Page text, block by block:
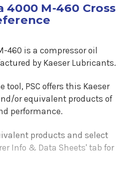
4000 M-460 Cross
460 is a compressor oil
by Kaeser Lubricants.
tool, PSC offers this Kaeser
or equivalent products of
performance.
products and select
Info & Data Sheets' tab for
approvals, properties,